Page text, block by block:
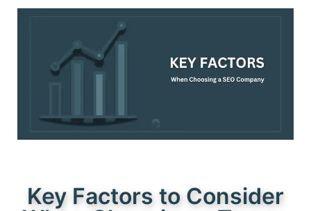
Key Factors to Consider